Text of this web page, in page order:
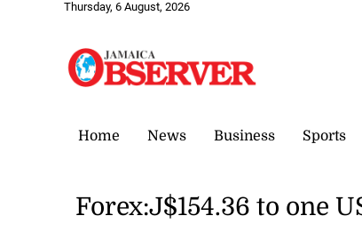
Thursday, 6 August, 2026
Home News Business Sports
Forex:J$154.36 to one